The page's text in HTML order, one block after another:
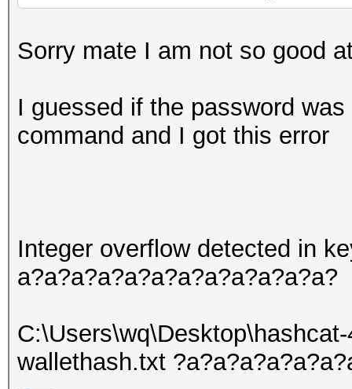
Sorry mate I am not so good
I guessed if the password
command and I got this error
Integer overflow detected in
a?a?a?a?a?a?a?a?a?a?a?a?
wallethash.txt